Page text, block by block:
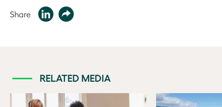
Share
RELATED MEDIA